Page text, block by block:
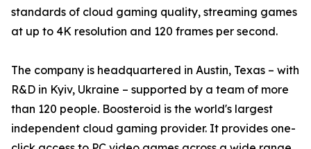
standards of cloud gaming quality, streaming games
at up to 4K resolution and 120 frames per second.
The company is headquartered in Austin, Texas – with
R&D in Kyiv, Ukraine – supported by a team of more
than 120 people. Boosteroid is the world's largest
independent cloud gaming provider. It provides one-